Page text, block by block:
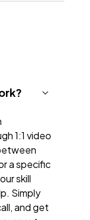
1:1 video
a specific
skill
Simply
and get